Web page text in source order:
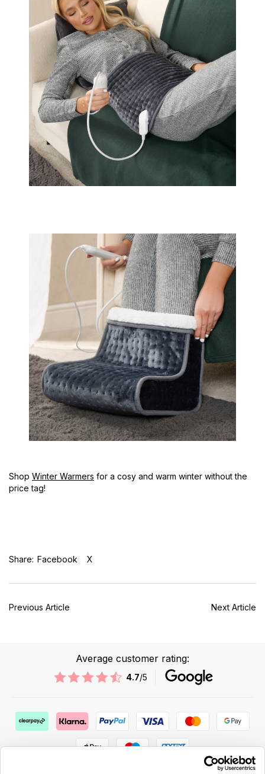
Shop Winter Warmers for a cosy and warm winter without the
price tag!
Share: Facebook X
Previous Article Next Article
Average customer rating:
4.7/5